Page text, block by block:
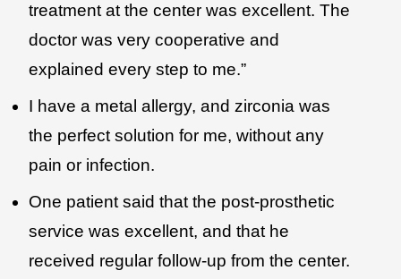
treatment at the center was excellent. The
doctor was very cooperative and
explained every step to me.”
I have a metal allergy, and zirconia was
the perfect solution for me, without any
pain or infection.
One patient said that the post-prosthetic
service was excellent, and that he
received regular follow-up from the center.